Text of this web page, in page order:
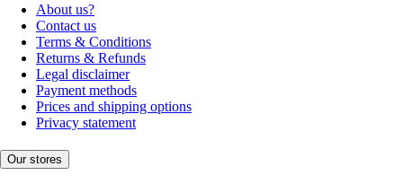
About us?
Contact us
Terms & Conditions
Returns & Refunds
Legal disclaimer
Payment methods
Prices and shipping options
Privacy statement
Our stores